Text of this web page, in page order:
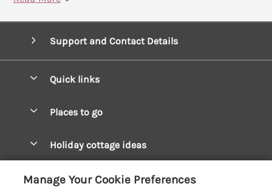
Support and Contact Details
Quick links
Manage cookie preferences
Places to go
Mid Wales Cottages
Holiday cottage ideas
Customer Reviews Policy
Manage Your Cookie Preferences